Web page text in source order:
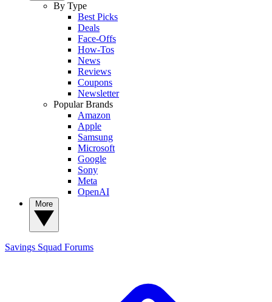
By Type
Best Picks
Deals
Face-Offs
How-Tos
News
Reviews
Coupons
Newsletter
Popular Brands
Amazon
Apple
Samsung
Microsoft
Google
Sony
Meta
OpenAI
Savings Squad Forums